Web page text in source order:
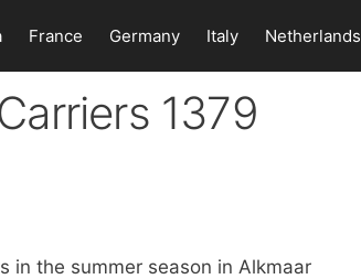
France Germany Italy Netherlands
1379
in the summer season in Alkmaar